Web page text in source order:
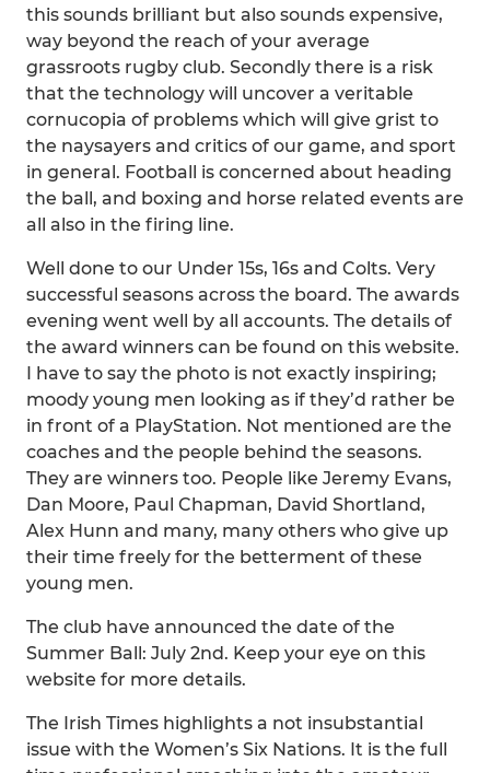
this sounds brilliant but also sounds expensive,
way beyond the reach of your average
grassroots rugby club. Secondly there is a risk
that the technology will uncover a veritable
cornucopia of problems which will give grist to
the naysayers and critics of our game, and sport
in general. Football is concerned about heading
the ball, and boxing and horse related events are
all also in the firing line.
Well done to our Under 15s, 16s and Colts. Very
successful seasons across the board. The awards
evening went well by all accounts. The details of
the award winners can be found on this website.
I have to say the photo is not exactly inspiring;
moody young men looking as if they’d rather be
in front of a PlayStation. Not mentioned are the
coaches and the people behind the seasons.
They are winners too. People like Jeremy Evans,
Dan Moore, Paul Chapman, David Shortland,
Alex Hunn and many, many others who give up
their time freely for the betterment of these
young men.
The club have announced the date of the
Summer Ball: July 2nd. Keep your eye on this
website for more details.
The Irish Times highlights a not insubstantial
issue with the Women’s Six Nations. It is the full